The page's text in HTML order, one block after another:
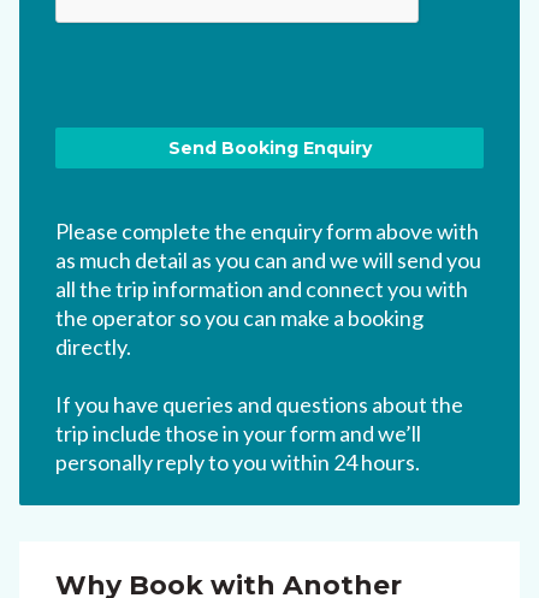
Please complete the enquiry form above with
as much detail as you can and we will send you
all the trip information and connect you with
the operator so you can make a booking
directly.
If you have queries and questions about the
trip include those in your form and we’ll
personally reply to you within 24 hours.
Why Book with Another